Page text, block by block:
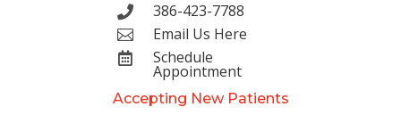
 386-423-7788
 Email Us Here
 Schedule
Appointment
Accepting New Patients